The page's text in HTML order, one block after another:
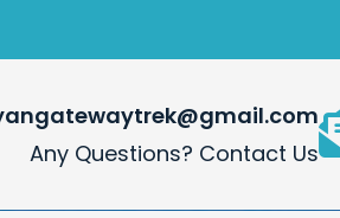
Any Questions? Contact Us